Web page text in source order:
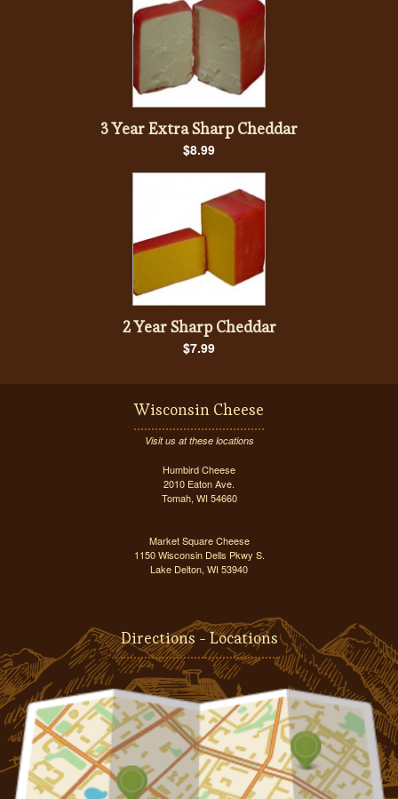
3 Year Extra Sharp Cheddar
$8.99
2 Year Sharp Cheddar
$7.99
Wisconsin Cheese
Visit us at these locations
Humbird Cheese
2010 Eaton Ave.
Tomah, WI 54660
Market Square Cheese
1150 Wisconsin Dells Pkwy S.
Lake Delton, WI 53940
Directions - Locations